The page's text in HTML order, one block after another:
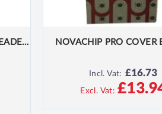
PROWARM™ ALUMINIUM SPREADER PLATE 390MM X 1000MM NOVACHIP PRO COVER
Incl. Vat: £16.73